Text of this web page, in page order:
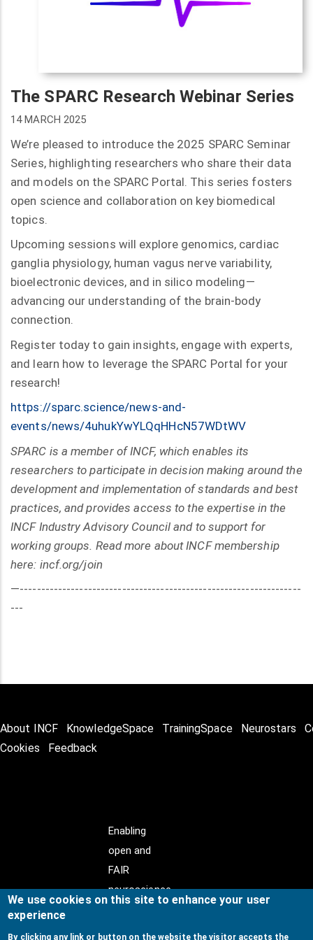
The SPARC Research Webinar Series
14 MARCH 2025
We’re pleased to introduce the 2025 SPARC Seminar
Series, highlighting researchers who share their data
and models on the SPARC Portal. This series fosters
open science and collaboration on key biomedical
topics.
Upcoming sessions will explore genomics, cardiac
ganglia physiology, human vagus nerve variability,
bioelectronic devices, and in silico modeling—
advancing our understanding of the brain-body
connection.
Register today to gain insights, engage with experts,
and learn how to leverage the SPARC Portal for your
research!
https://sparc.science/news-and-
events/news/4uhukYwYLQqHHcN57WDtWV
SPARC is a member of INCF, which enables its
researchers to participate in decision making around the
development and implementation of standards and best
practices, and provides access to the expertise in the
INCF Industry Advisory Council and to support for
working groups. Read more about INCF membership
here: incf.org/join
—------------------------------------------------------------------
---
About INCF KnowledgeSpace TrainingSpace Neurostars
Cookies
Feedback
Enabling
open and
FAIR
neuroscience
We use cookies on this site to enhance your user
experience
By clicking any link or button on the website the visitor accepts the